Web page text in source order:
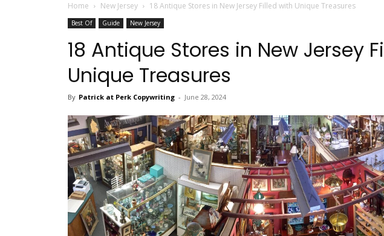
Home New Jersey 18 Antique Stores in New Jersey Filled with Unique Treasures
Best Of Guide New Jersey
18 Antique Stores in New Jersey
Unique Treasures
By Patrick at Perk Copywriting - June 28, 2024